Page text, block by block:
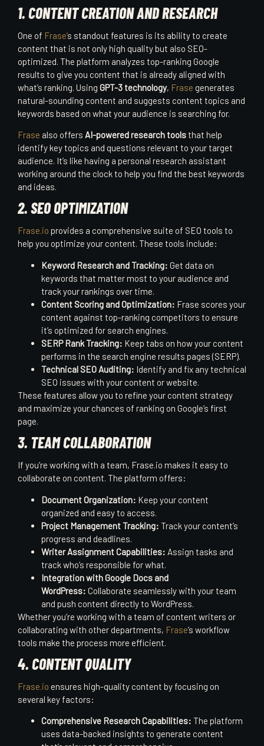
1. CONTENT CREATION AND RESEARCH
One of Frase’s standout features is its ability to create
content that is not only high quality but also SEO-
optimized. The platform analyzes top-ranking Google
results to give you content that is already aligned with
what’s ranking. Using GPT-3 technology, Frase generates
natural-sounding content and suggests content topics and
keywords based on what your audience is searching for.
Frase also offers AI-powered research toolsthat help
identify key topics and questions relevant to your target
audience. It’s like having a personal research assistant
working around the clock to help you find the best keywords
and ideas.
2. SEO OPTIMIZATION
Frase.io provides a comprehensive suite of SEO tools to
help you optimize your content. These tools include:
Keyword Research and Tracking: Get data on
keywords that matter most to your audience and
track your rankings over time.
Content Scoring and Optimization: Frase scores your
content against top-ranking competitors to ensure
it’s optimized for search engines.
SERP Rank Tracking: Keep tabs on how your content
performs in the search engine results pages (SERP).
Technical SEO Auditing: Identify and fix any technical
SEO issues with your content or website.
These features allow you to refine your content strategy
and maximize your chances of ranking on Google’s first
page.
3. TEAM COLLABORATION
If you’re working with a team, Frase.io makes it easy to
collaborate on content. The platform offers:
Document Organization: Keep your content
organized and easy to access.
Project Management Tracking: Track your content’s
progress and deadlines.
Writer Assignment Capabilities: Assign tasks and
track who’s responsible for what.
Integration with Google Docs and
WordPress: Collaborate seamlessly with your team
and push content directly to WordPress.
Whether you’re working with a team of content writers or
collaborating with other departments, Frase’s workflow
tools make the process more efficient.
4. CONTENT QUALITY
Frase.io ensures high-quality content by focusing on
several key factors:
Comprehensive Research Capabilities: The platform
uses data-backed insights to generate content